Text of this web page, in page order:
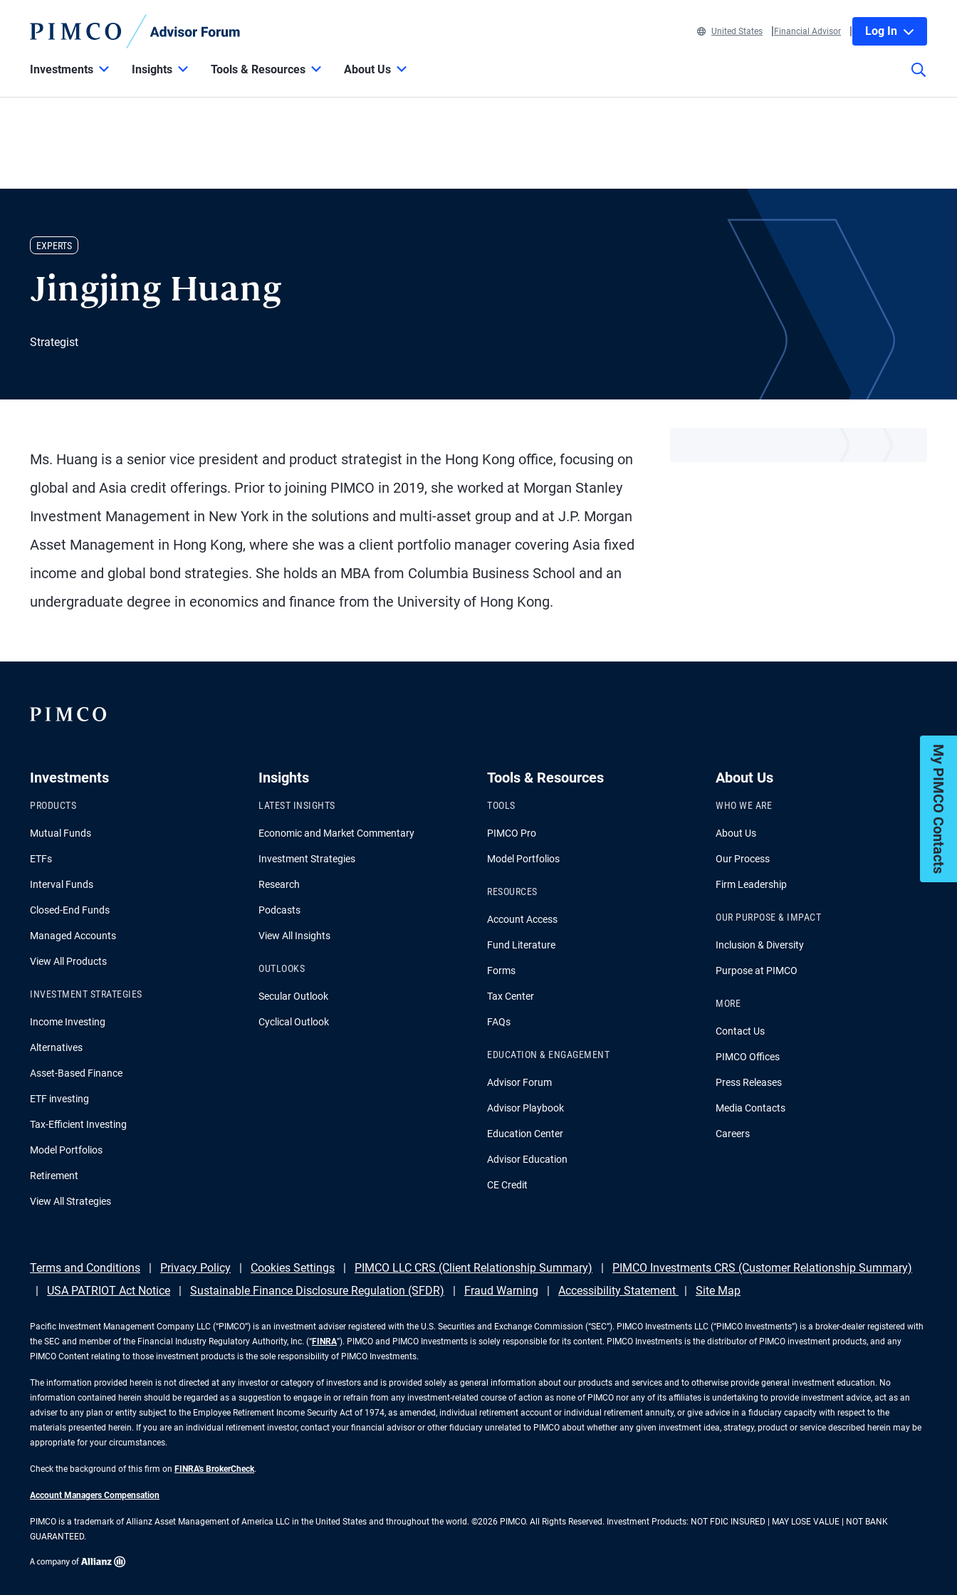
United States Financial Advisor Log In
Investments Insights Tools & Resources About Us
EXPERTS
Jingjing Huang
Strategist
Ms. Huang is a senior vice president and product strategist in the Hong Kong office, focusing on
global and Asia credit offerings. Prior to joining PIMCO in 2019, she worked at Morgan Stanley
Investment Management in New York in the solutions and multi-asset group and at J.P. Morgan
Asset Management in Hong Kong, where she was a client portfolio manager covering Asia fixed
income and global bond strategies. She holds an MBA from Columbia Business School and an
undergraduate degree in economics and finance from the University of Hong Kong.
My PIMCO Contacts
Investments
PRODUCTS
Mutual Funds
ETFs
Interval Funds
Closed-End Funds
Managed Accounts
View All Products
INVESTMENT STRATEGIES
Income Investing
Alternatives
Asset-Based Finance
ETF investing
Tax-Efficient Investing
Model Portfolios
Retirement
View All Strategies
Insights
LATEST INSIGHTS
Economic and Market Commentary
Investment Strategies
Research
Podcasts
View All Insights
OUTLOOKS
Secular Outlook
Cyclical Outlook
Tools & Resources
TOOLS
PIMCO Pro
Model Portfolios
RESOURCES
Account Access
Fund Literature
Forms
Tax Center
FAQs
EDUCATION & ENGAGEMENT
Advisor Forum
Advisor Playbook
Education Center
Advisor Education
CE Credit
About Us
WHO WE ARE
About Us
Our Process
Firm Leadership
OUR PURPOSE & IMPACT
Inclusion & Diversity
Purpose at PIMCO
MORE
Contact Us
PIMCO Offices
Press Releases
Media Contacts
Careers
Terms and Conditions Privacy Policy Cookies Settings PIMCO LLC CRS (Client Relationship Summary)
PIMCO Investments CRS (Customer Relationship Summary)
USA PATRIOT Act Notice
Sustainable Finance Disclosure Regulation (SFDR) Fraud Warning Accessibility Statement Site Map
Pacific Investment Management Company LLC (“PIMCO”) is an investment adviser registered with the U.S. Securities and Exchange Commission (“SEC”). PIMCO Investments LLC (“PIMCO Investments”) is a broker-dealer registered with
the SEC and member of the Financial Industry Regulatory Authority, Inc. (“FINRA”). PIMCO and PIMCO Investments is solely responsible for its content. PIMCO Investments is the distributor of PIMCO investment products, and any
PIMCO Content relating to those investment products is the sole responsibility of PIMCO Investments.
The information provided herein is not directed at any investor or category of investors and is provided solely as general information about our products and services and to otherwise provide general investment education. No
information contained herein should be regarded as a suggestion to engage in or refrain from any investment-related course of action as none of PIMCO nor any of its affiliates is undertaking to provide investment advice, act as an
adviser to any plan or entity subject to the Employee Retirement Income Security Act of 1974, as amended, individual retirement account or individual retirement annuity, or give advice in a fiduciary capacity with respect to the
materials presented herein. If you are an individual retirement investor, contact your financial advisor or other fiduciary unrelated to PIMCO about whether any given investment idea, strategy, product or service described herein may be
appropriate for your circumstances.
Check the background of this firm on FINRA's BrokerCheck.
Account Managers Compensation
PIMCO is a trademark of Allianz Asset Management of America LLC in the United States and throughout the world. ©2026 PIMCO. All Rights Reserved. Investment Products: NOT FDIC INSURED | MAY LOSE VALUE | NOT BANK
GUARANTEED.